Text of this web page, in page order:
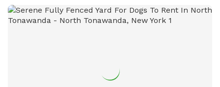
https://www3.erie.gov/parks/black-rock-canal or contact
(716) 352-7756 or
Erie_County_Parks@erie.gov